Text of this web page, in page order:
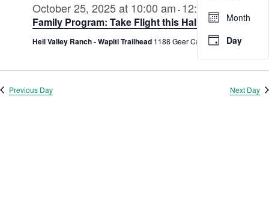
2025
Month
Day
Family Program: Take Flight this Halloween
October 25, 2025 at 10:00 am - 12:00 pm
Heil Valley Ranch - Wapiti Trailhead 1188 Geer Canyon Rd., Boulder
Previous Day Next Day